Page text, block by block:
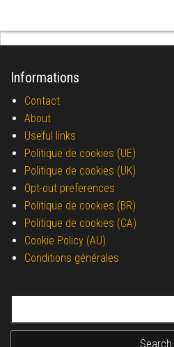
Informations
Contact
About
Useful links
Politique de cookies (UE)
Politique de cookies (UK)
Opt-out preferences
Politique de cookies (BR)
Politique de cookies (CA)
Cookie Policy (AU)
Conditions générales